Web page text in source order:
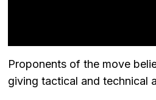
Proponents of the move
giving tactical and technical